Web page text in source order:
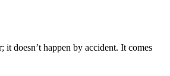
it doesn’t happen by accident. It comes